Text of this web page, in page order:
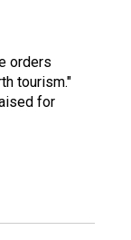
orders
tourism."
for